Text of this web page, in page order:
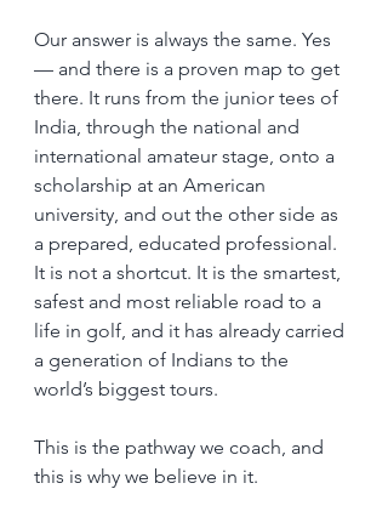
Our answer is always the same. Yes
— and there is a proven map to get
there. It runs from the junior tees of
India, through the national and
international amateur stage, onto a
scholarship at an American
university, and out the other side as
a prepared, educated professional.
It is not a shortcut. It is the smartest,
safest and most reliable road to a
life in golf, and it has already carried
a generation of Indians to the
world’s biggest tours.
This is the pathway we coach, and
this is why we believe in it.